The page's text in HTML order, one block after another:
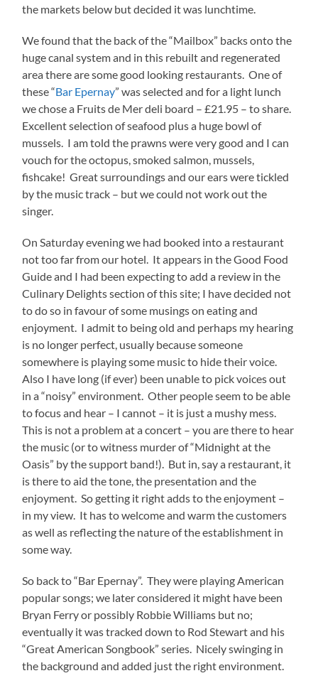
the markets below but decided it was lunchtime.
We found that the back of the “Mailbox” backs onto the
huge canal system and in this rebuilt and regenerated
area there are some good looking restaurants. One of
these “Bar Epernay” was selected and for a light lunch
we chose a Fruits de Mer deli board – £21.95 – to share.
Excellent selection of seafood plus a huge bowl of
mussels. I am told the prawns were very good and I can
vouch for the octopus, smoked salmon, mussels,
fishcake! Great surroundings and our ears were tickled
by the music track – but we could not work out the
singer.
On Saturday evening we had booked into a restaurant
not too far from our hotel. It appears in the Good Food
Guide and I had been expecting to add a review in the
Culinary Delights section of this site; I have decided not
to do so in favour of some musings on eating and
enjoyment. I admit to being old and perhaps my hearing
is no longer perfect, usually because someone
somewhere is playing some music to hide their voice.
Also I have long (if ever) been unable to pick voices out
in a “noisy” environment. Other people seem to be able
to focus and hear – I cannot – it is just a mushy mess.
This is not a problem at a concert – you are there to hear
the music (or to witness murder of “Midnight at the
Oasis” by the support band!). But in, say a restaurant, it
is there to aid the tone, the presentation and the
enjoyment. So getting it right adds to the enjoyment –
in my view. It has to welcome and warm the customers
as well as reflecting the nature of the establishment in
some way.
So back to “Bar Epernay”. They were playing American
popular songs; we later considered it might have been
Bryan Ferry or possibly Robbie Williams but no;
eventually it was tracked down to Rod Stewart and his
“Great American Songbook” series. Nicely swinging in
the background and added just the right environment.